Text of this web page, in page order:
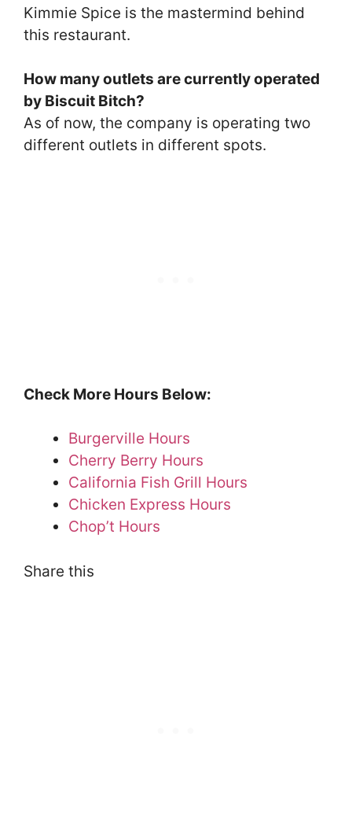
Kimmie Spice is the mastermind behind
this restaurant.
How many outlets are currently operated
by Biscuit Bitch?
As of now, the company is operating two
different outlets in different spots.
Check More Hours Below:
Burgerville Hours
Cherry Berry Hours
California Fish Grill Hours
Chicken Express Hours
Chop’t Hours
Share this